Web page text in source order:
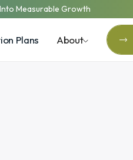
Measurable Growth
Plans About